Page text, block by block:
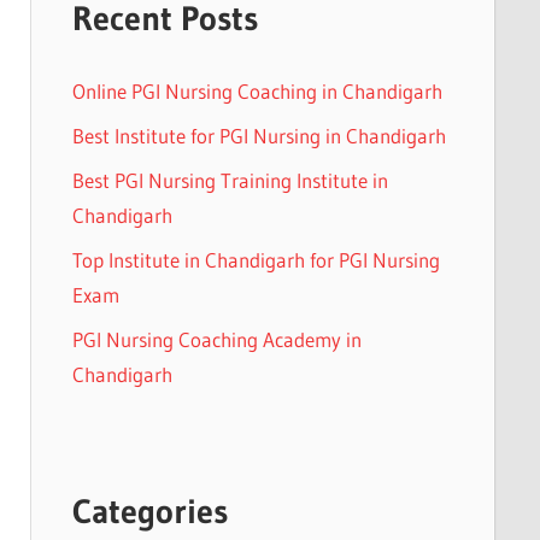
Recent Posts
Online PGI Nursing Coaching in Chandigarh
Best Institute for PGI Nursing in Chandigarh
Best PGI Nursing Training Institute in
Chandigarh
Top Institute in Chandigarh for PGI Nursing
Exam
PGI Nursing Coaching Academy in
Chandigarh
Categories